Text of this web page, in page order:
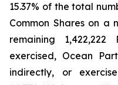
15.37% of the total
Common Shares on
remaining 1,422,222
exercised, Ocean
indirectly, or